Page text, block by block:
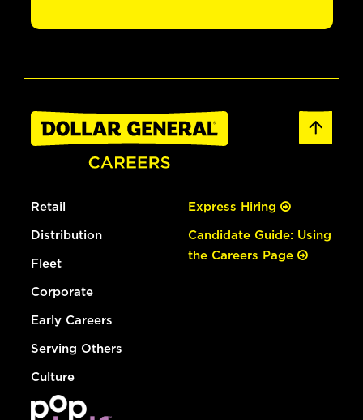
Retail
Distribution
Fleet
Corporate
Early Careers
Serving Others
Culture
Express Hiring
Candidate Guide: Using
the Careers Page